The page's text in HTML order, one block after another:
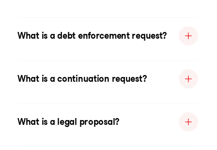
What is a debt enforcement request?
What is a continuation request?
What is a legal proposal?